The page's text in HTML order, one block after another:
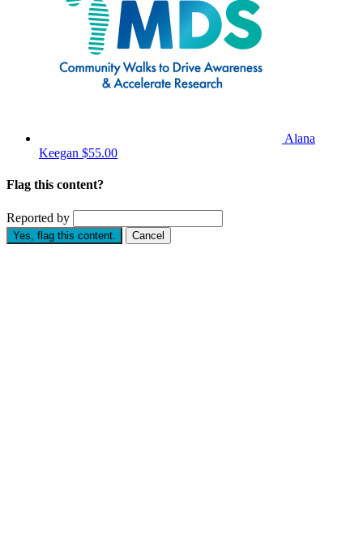
Alana
Keegan $55.00
Flag this content?
Reported by
Yes, flag this content. Cancel